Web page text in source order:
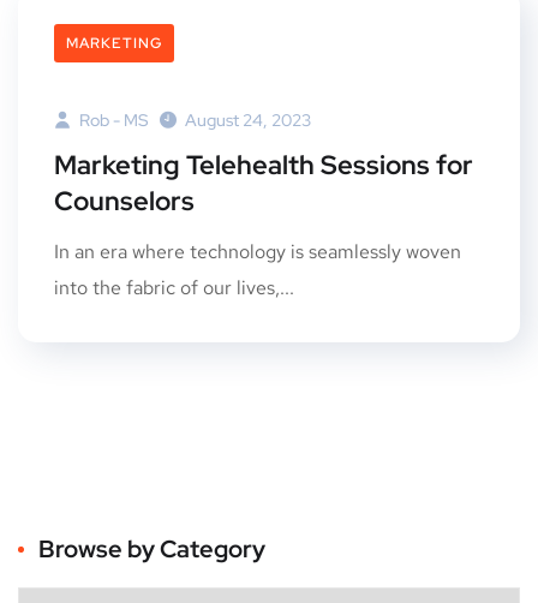
MARKETING
Rob - MS August 24, 2023
Marketing Telehealth Sessions for
Counselors
In an era where technology is seamlessly woven
into the fabric of our lives,...
Browse by Category